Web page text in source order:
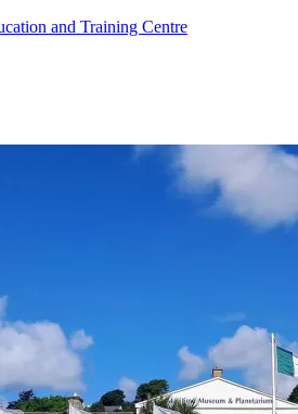
and Training Centre